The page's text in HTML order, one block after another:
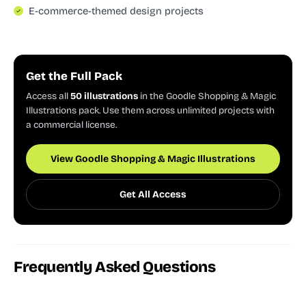
E-commerce-themed design projects
Get the Full Pack
Access all50 illustrations in the Goodle Shopping & Magic
Illustrations pack. Use them across unlimited projects with
a commercial license.
View Goodle Shopping & Magic Illustrations
Get All Access
Frequently Asked Questions